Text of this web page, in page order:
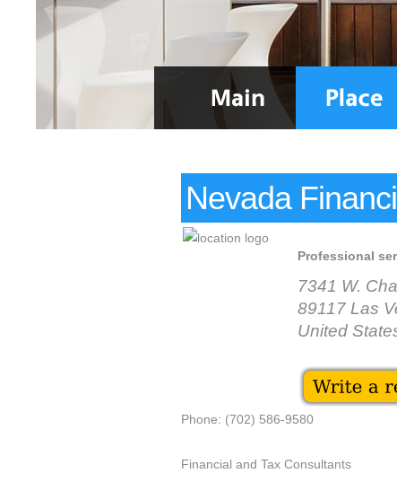
Nevada
Professional
7341 W.
89117 Las
United
Phone: (702) 586-9580
Financial and Tax Consultants